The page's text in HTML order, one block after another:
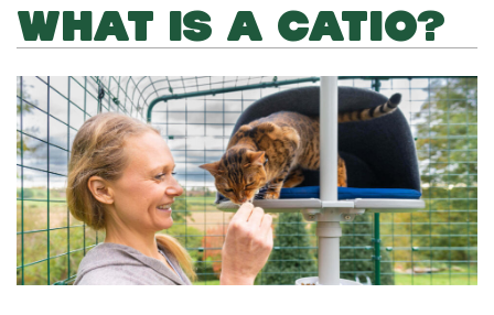
WHAT IS A CATIO?